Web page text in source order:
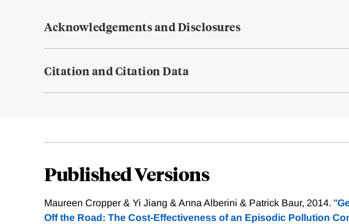
Acknowledgements and Disclosures
Citation and Citation Data
Published Versions
Maureen Cropper & Yi Jiang & Anna Alberini & Patrick Baur, 2014. "
Off the Road: The Cost-Effectiveness of an Episodic Pollution